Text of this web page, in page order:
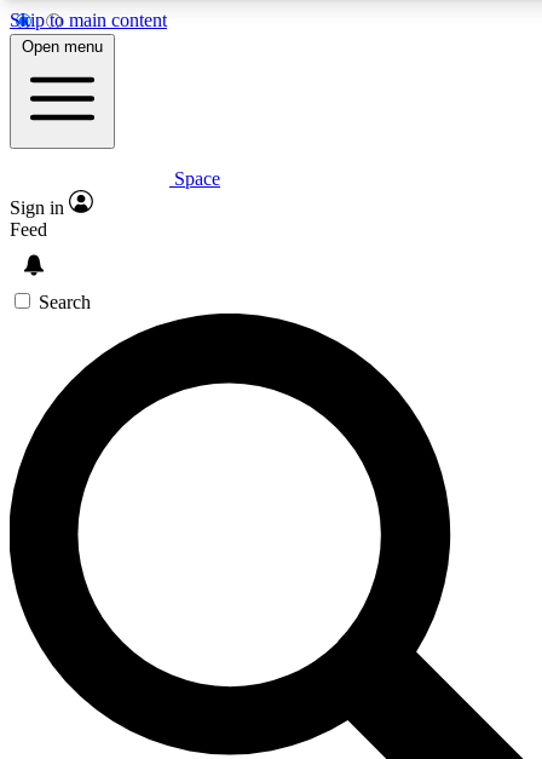
Skip to main content
5
PREMIUM BENEFITS
Expert insights
GET SPACE+ ACCESS QUICK
For the quickest way to join, enter your email below. We’ll
send a confirmation email and sign you up to Space.com
newsletters with the latest inspiration, expert advice and
exclusive offers.
Contact me with news and offers from other Future brands
By submitting your information you agree to the Terms & Conditions and
and are aged 16 or over.
Open menu
Space
Sign in
Feed
Search